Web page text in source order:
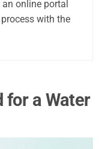
online portal
with the
for a Water